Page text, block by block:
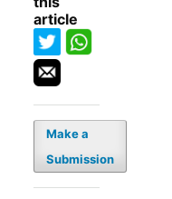
article
Make a
Submission